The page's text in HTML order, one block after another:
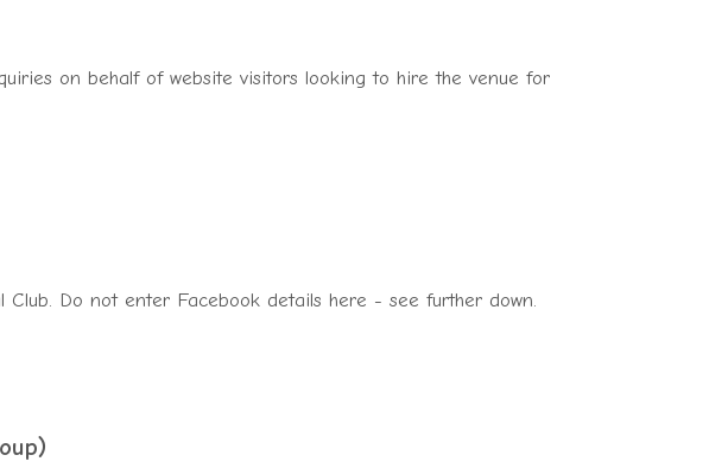
on behalf of website visitors looking to hire the venue for
Do not enter Facebook details here - see further down.